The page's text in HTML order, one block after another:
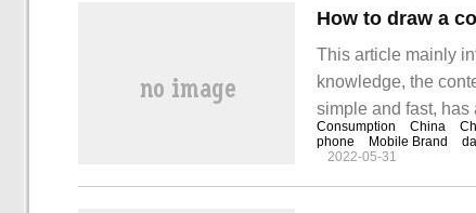
How to draw a
This article mainly
knowledge, the
simple and fast,
to gain after reading
take a look at it. #
Consumption China
phone
Mobile Brand
2022-05-31